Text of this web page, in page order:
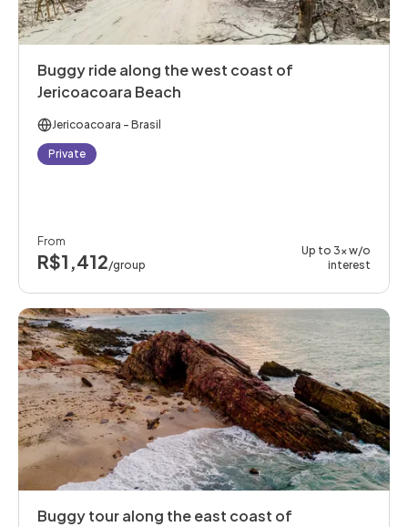
Buggy ride along the west coast of
Jericoacoara Beach
Jericoacoara - Brasil
Private
From
R$1,412/group
Up to 3x w/o
interest
Buggy tour along the east coast of